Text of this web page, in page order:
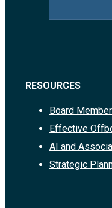
RESOURCES
Board
Effective
AI and
Strategic